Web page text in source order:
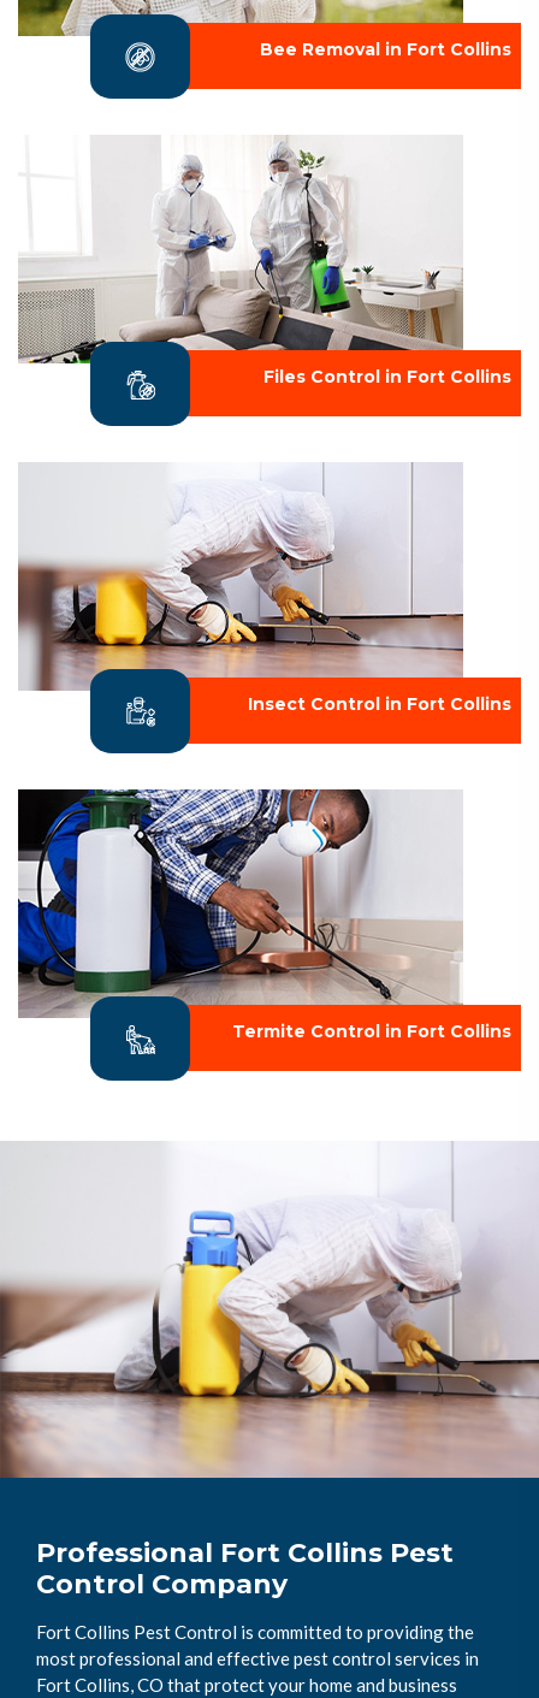
Bee Removal in Fort Collins
Files Control in Fort Collins
Insect Control in Fort Collins
Termite Control in Fort Collins
Professional Fort Collins Pest
Control Company
Fort Collins Pest Control is committed to providing the
most professional and effective pest control services in
Fort Collins, CO that protect your home and business